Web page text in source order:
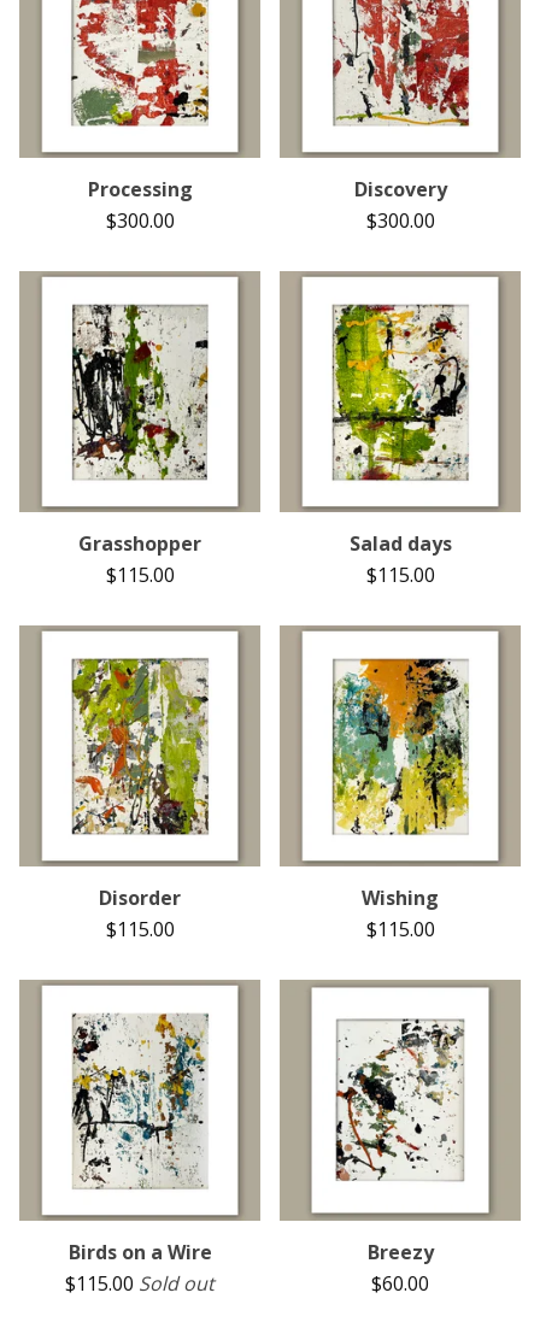
Processing
$300.00
Discovery
$300.00
Grasshopper
$115.00
Salad days
$115.00
Disorder
$115.00
Wishing
$115.00
Birds on a Wire
$115.00 Sold out
Breezy
$60.00